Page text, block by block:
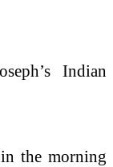
Indian
the morning